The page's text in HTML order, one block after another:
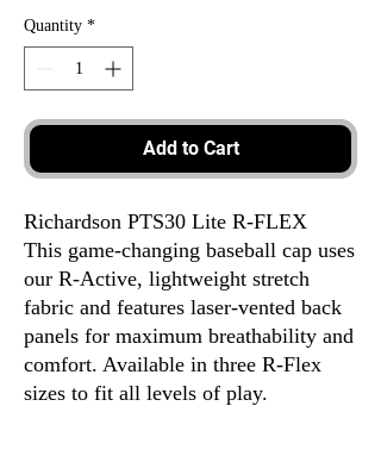
Quantity *
Add to Cart
Richardson PTS30 Lite R-FLEX
This game-changing baseball cap uses
our R-Active, lightweight stretch
fabric and features laser-vented back
panels for maximum breathability and
comfort. Available in three R-Flex
sizes to fit all levels of play.